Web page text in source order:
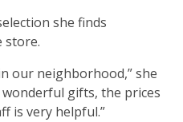
she finds
store.
our neighborhood,” she
wonderful gifts, the prices
is very helpful.”